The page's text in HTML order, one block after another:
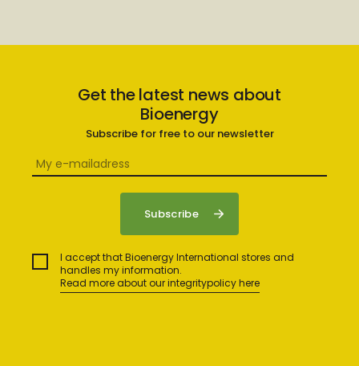
Get the latest news about
Bioenergy
Subscribe for free to our newsletter
I accept that Bioenergy International stores and
handles my information.
Read more about our integritypolicy here